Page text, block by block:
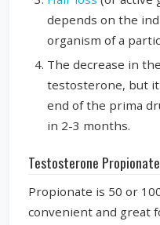
depends on the
organism of a
The decrease in
testosterone, but
end of the prima
in 2-3 months.
Testosterone
Propionate is 50 or
convenient and great